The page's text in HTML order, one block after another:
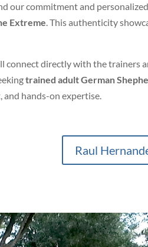
our commitment and
Extreme. This authenticity
connect directly with the trainers
trained adult German
hands-on expertise.
Raul